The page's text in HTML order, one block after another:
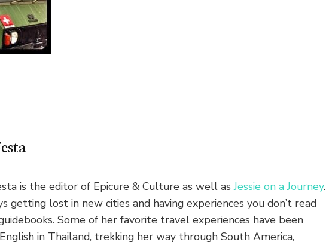
is the editor of Epicure & Culture as well asJessie on a Journey.
getting lost in new cities and having experiences you don’t read
Some of her favorite travel experiences have been
in Thailand, trekking her way through South America,